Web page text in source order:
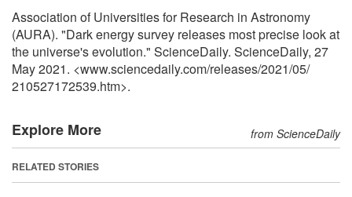
Association of Universities for Research in Astronomy
(AURA). "Dark energy survey releases most precise look at
the universe's evolution." ScienceDaily. ScienceDaily, 27
May 2021. <www.sciencedaily.com/releases/2021/05/
210527172539.htm>.
Explore More from ScienceDaily
RELATED STORIES